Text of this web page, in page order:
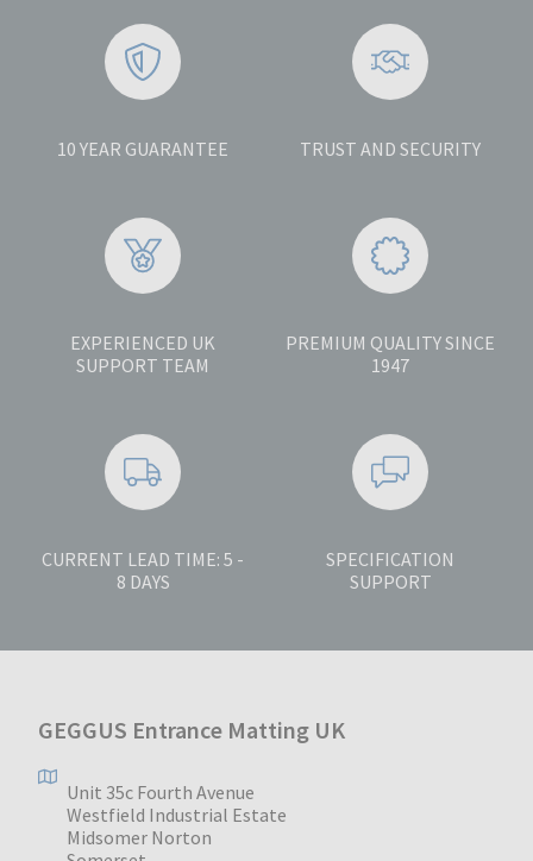
10 YEAR GUARANTEE TRUST AND SECURITY
EXPERIENCED UK
SUPPORT TEAM
PREMIUM QUALITY SINCE
1947
CURRENT LEAD TIME: 5 -
8 DAYS
SPECIFICATION
SUPPORT
GEGGUS Entrance Matting UK
Unit 35c Fourth Avenue
Westfield Industrial Estate
Midsomer Norton